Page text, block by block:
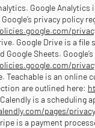
Google
Google’s privacy policy
Google Drive is a
Google Sheets.
Teachable is an
are outlined here:
Calendly is a
pages/privacy
is a payment